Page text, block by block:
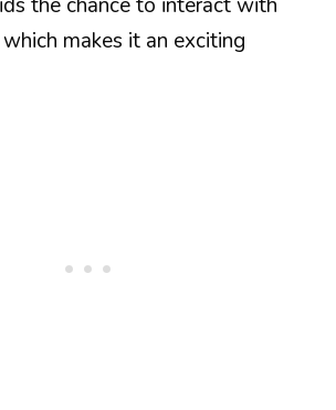
makes it an exciting